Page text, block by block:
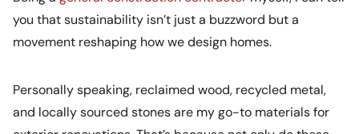
you that sustainability isn’t just a buzzword but a
movement reshaping how we design homes.
Personally speaking, reclaimed wood, recycled metal,
and locally sourced stones are my go-to materials for